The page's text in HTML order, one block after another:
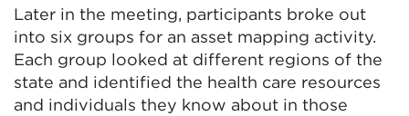
Later in the meeting, participants broke out
into six groups for an asset mapping activity.
Each group looked at different regions of the
state and identified the health care resources
and individuals they know about in those